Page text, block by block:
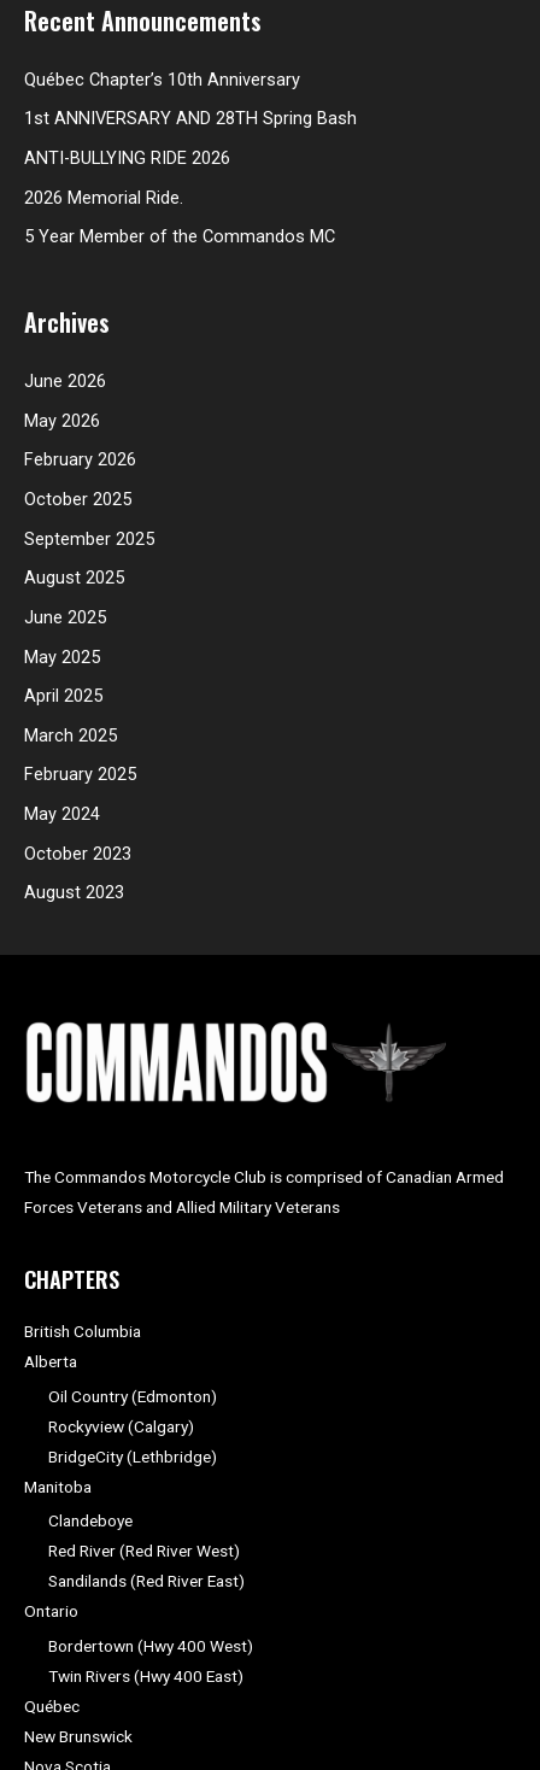
Recent Announcements
Québec Chapter’s 10th Anniversary
1st ANNIVERSARY AND 28TH Spring Bash
ANTI-BULLYING RIDE 2026
2026 Memorial Ride.
5 Year Member of the Commandos MC
Archives
June 2026
May 2026
February 2026
October 2025
September 2025
August 2025
June 2025
May 2025
April 2025
March 2025
February 2025
May 2024
October 2023
August 2023
The Commandos Motorcycle Club iscomprised of Canadian Armed
Forces Veterans and Allied Military Veterans
CHAPTERS
British Columbia
Alberta
Oil Country (Edmonton)
Rockyview (Calgary)
BridgeCity (Lethbridge)
Manitoba
Clandeboye
Red River (Red River West)
Sandilands (Red River East)
Ontario
Bordertown (Hwy 400 West)
Twin Rivers (Hwy 400 East)
Québec
New Brunswick
Nova Scotia